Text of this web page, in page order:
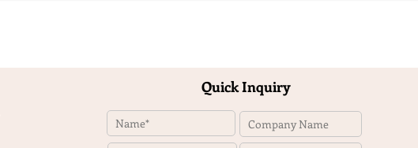
Quick Inquiry